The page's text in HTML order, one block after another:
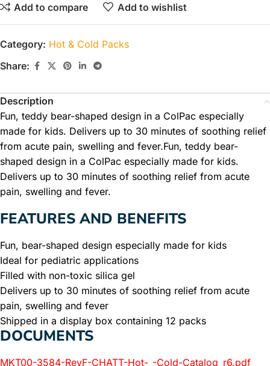
Add to compare Add to wishlist
Category: Hot & Cold Packs
Share:
Description
Fun, teddy bear-shaped design in a ColPac especially
made for kids. Delivers up to 30 minutes of soothing relief
from acute pain, swelling and fever.Fun, teddy bear-
shaped design in a ColPac especially made for kids.
Delivers up to 30 minutes of soothing relief from acute
pain, swelling and fever.
FEATURES AND BENEFITS
Fun, bear-shaped design especially made for kids
Ideal for pediatric applications
Filled with non-toxic silica gel
Delivers up to 30 minutes of soothing relief from acute
pain, swelling and fever
Shipped in a display box containing 12 packs
DOCUMENTS
MKT00-3584-RevF-CHATT-Hot-_-Cold-Catalog_r6.pdf